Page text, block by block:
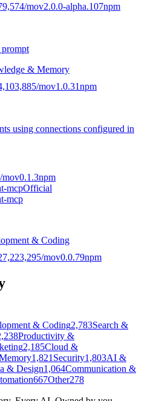
/mov2.0.0-alpha.107npm
& Memory
/mov1.0.31npm
using connections configured in
/mov0.1.3npm
mcpOfficial
mcp
& Coding
/mov0.0.79npm
& Coding2,783Search &
Productivity &
2,185Cloud &
1,821Security1,803AI &
& Design1,064Communication &
667Other278